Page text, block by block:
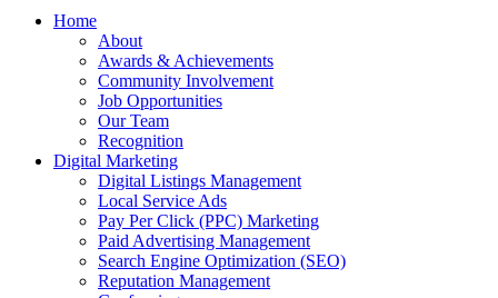
Home
About
Awards & Achievements
Community Involvement
Job Opportunities
Our Team
Recognition
Digital Marketing
Digital Listings Management
Local Service Ads
Pay Per Click (PPC) Marketing
Paid Advertising Management
Search Engine Optimization (SEO)
Reputation Management